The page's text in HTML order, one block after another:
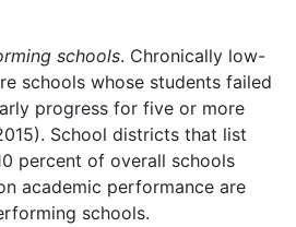
schools. Chronically low-
schools whose students failed
progress for five or more
School districts that list
percent of overall schools
academic performance are
schools.